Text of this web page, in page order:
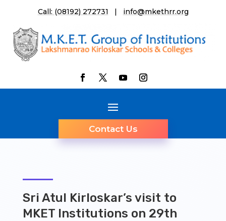
Call: (08192) 272731 | info@mkethrr.org
Contact Us
Sri Atul Kirloskar’s visit to
MKET Institutions on 29th